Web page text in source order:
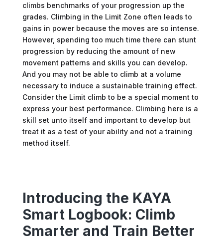
climbs benchmarks of your progression up the
grades. Climbing in the Limit Zone often leads to
gains in power because the moves are so intense.
However, spending too much time there can stunt
progression by reducing the amount of new
movement patterns and skills you can develop.
And you may not be able to climb at a volume
necessary to induce a sustainable training effect.
Consider the Limit climb to be a special moment to
express your best performance. Climbing here is a
skill set unto itself and important to develop but
treat it as a test of your ability and not a training
method itself.
Introducing the KAYA
Smart Logbook: Climb
Smarter and Train Better